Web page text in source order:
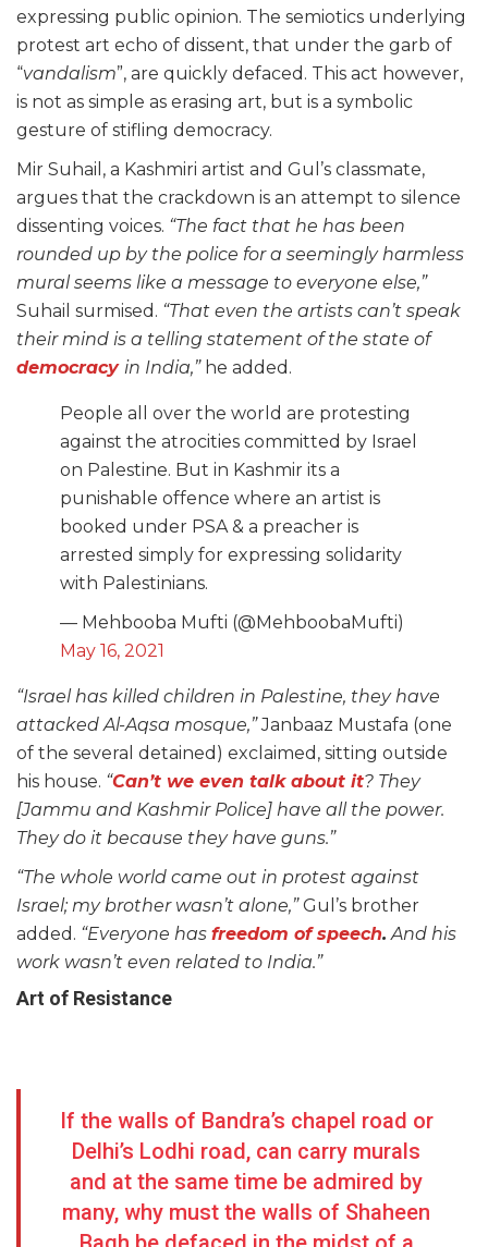
expressing public opinion. The semiotics underlying
protest art echo of dissent, that under the garb of
“vandalism”, are quickly defaced. This act however,
is not as simple as erasing art, but is a symbolic
gesture of stifling democracy.
Mir Suhail, a Kashmiri artist and Gul’s classmate,
argues that the crackdown is an attempt to silence
dissenting voices. “The fact that he has been
rounded up by the police for a seemingly harmless
mural seems like a message to everyone else,”
Suhail surmised. “That even the artists can’t speak
their mind is a telling statement of the state of
democracy in India,”he added.
People all over the world are protesting
against the atrocities committed by Israel
on Palestine. But in Kashmir its a
punishable offence where an artist is
booked under PSA & a preacher is
arrested simply for expressing solidarity
with Palestinians.
— Mehbooba Mufti (@MehboobaMufti)
May 16, 2021
“Israel has killed children in Palestine, they have
attacked Al-Aqsa mosque,”Janbaaz Mustafa (one
of the several detained) exclaimed, sitting outside
his house. “Can’t we even talk about it? They
[Jammu and Kashmir Police] have all the power.
They do it because they have guns.”
“The whole world came out in protest against
Israel; my brother wasn’t alone,”Gul’s brother
added. “Everyone has freedom of speech. And his
work wasn’t even related to India.”
Art of Resistance
If the walls of Bandra’s chapel road or
Delhi’s Lodhi road, can carry murals
and at the same time be admired by
many, why must the walls of Shaheen